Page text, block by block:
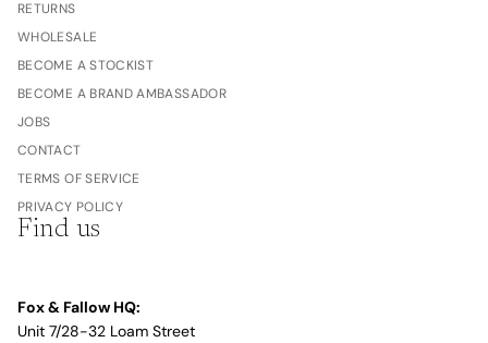
RETURNS
WHOLESALE
BECOME A STOCKIST
BECOME A BRAND AMBASSADOR
JOBS
CONTACT
TERMS OF SERVICE
PRIVACY POLICY
Find us
Fox & Fallow HQ:
Unit 7/28-32 Loam Street